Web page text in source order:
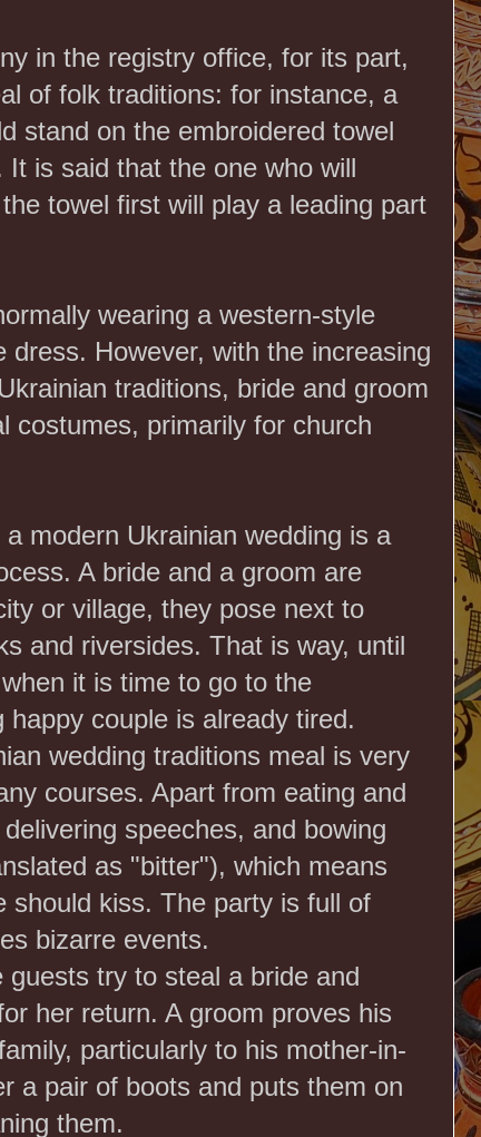
in the registry office, for its part,
of folk traditions: for instance, a
stand on the embroidered towel
It is said that the one who will
towel first will play a leading part
wearing a western-style
dress. However, with the increasing
traditions, bride and groom
costumes, primarily for church
modern Ukrainian wedding is a
A bride and a groom are
or village, they pose next to
and riversides. That is way, until
it is time to go to the
happy couple is already tired.
wedding traditions meal is very
courses. Apart from eating and
speeches, and bowing
as "bitter"), which means
should kiss. The party is full of
bizarre events.
guests try to steal a bride and
her return. A groom proves his
particularly to his mother-in-
a pair of boots and puts them on
them.